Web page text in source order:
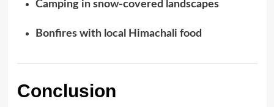
Camping in snow-covered landscapes
Bonfires with local Himachali food
Conclusion